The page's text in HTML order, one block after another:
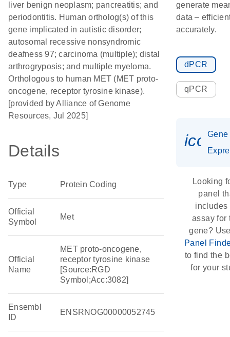
liver benign neoplasm; pancreatitis; and
periodontitis. Human ortholog(s) of this
gene implicated in autistic disorder;
autosomal recessive nonsyndromic
deafness 97; carcinoma (multiple); distal
arthrogryposis; and multiple myeloma.
Orthologous to human MET (MET proto-
oncogene, receptor tyrosine kinase).
[provided by Alliance of Genome
Resources, Jul 2025]
Details
Type Protein Coding
Official
Symbol
Met
Official
Name
MET proto-oncogene,
receptor tyrosine kinase
[Source:RGD
Symbol;Acc:3082]
Ensembl
ID
ENSRNOG00000052745
generate
data –
accurately.
dPCR
qPCR
Gene
Looking
panel
includes
assay for
gene?
Panel
to find the
for your